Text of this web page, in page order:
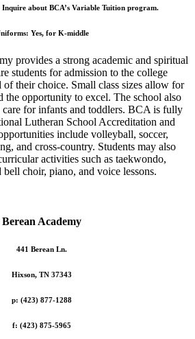
about BCA’s Variable Tuition program.
Yes, for K-middle
provides a strong academic and spiritual
students for admission to the college
of their choice. Small class sizes allow for
the opportunity to excel. The school also
for infants and toddlers. BCA is fully
Lutheran School Accreditation and
include volleyball, soccer,
and cross-country. Students may also
activities such as taekwondo,
bell choir, piano, and voice lessons.
Berean Academy
441 Berean Ln.
Hixson, TN 37343
p: (423) 877-1288
f: (423) 875-5965